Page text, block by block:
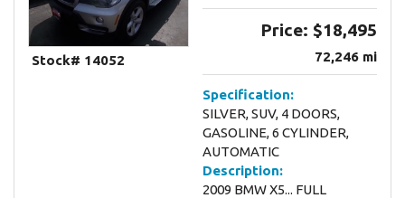
Stock# 14052
Price: $18,495
72,246 mi
Specification:
SILVER, SUV, 4 DOORS,
GASOLINE, 6 CYLINDER,
AUTOMATIC
Description:
2009 BMW X5... FULL